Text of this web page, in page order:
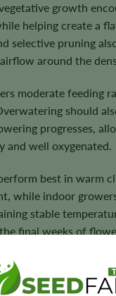
growth
helping create a
selective pruning
around the
moderate feeding
should
progresses,
and well oxygenated.
best in warm
while indoor
stable
final weeks of